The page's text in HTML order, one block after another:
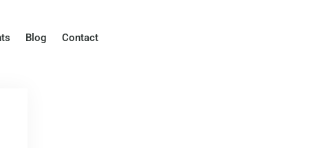
Blog Contact